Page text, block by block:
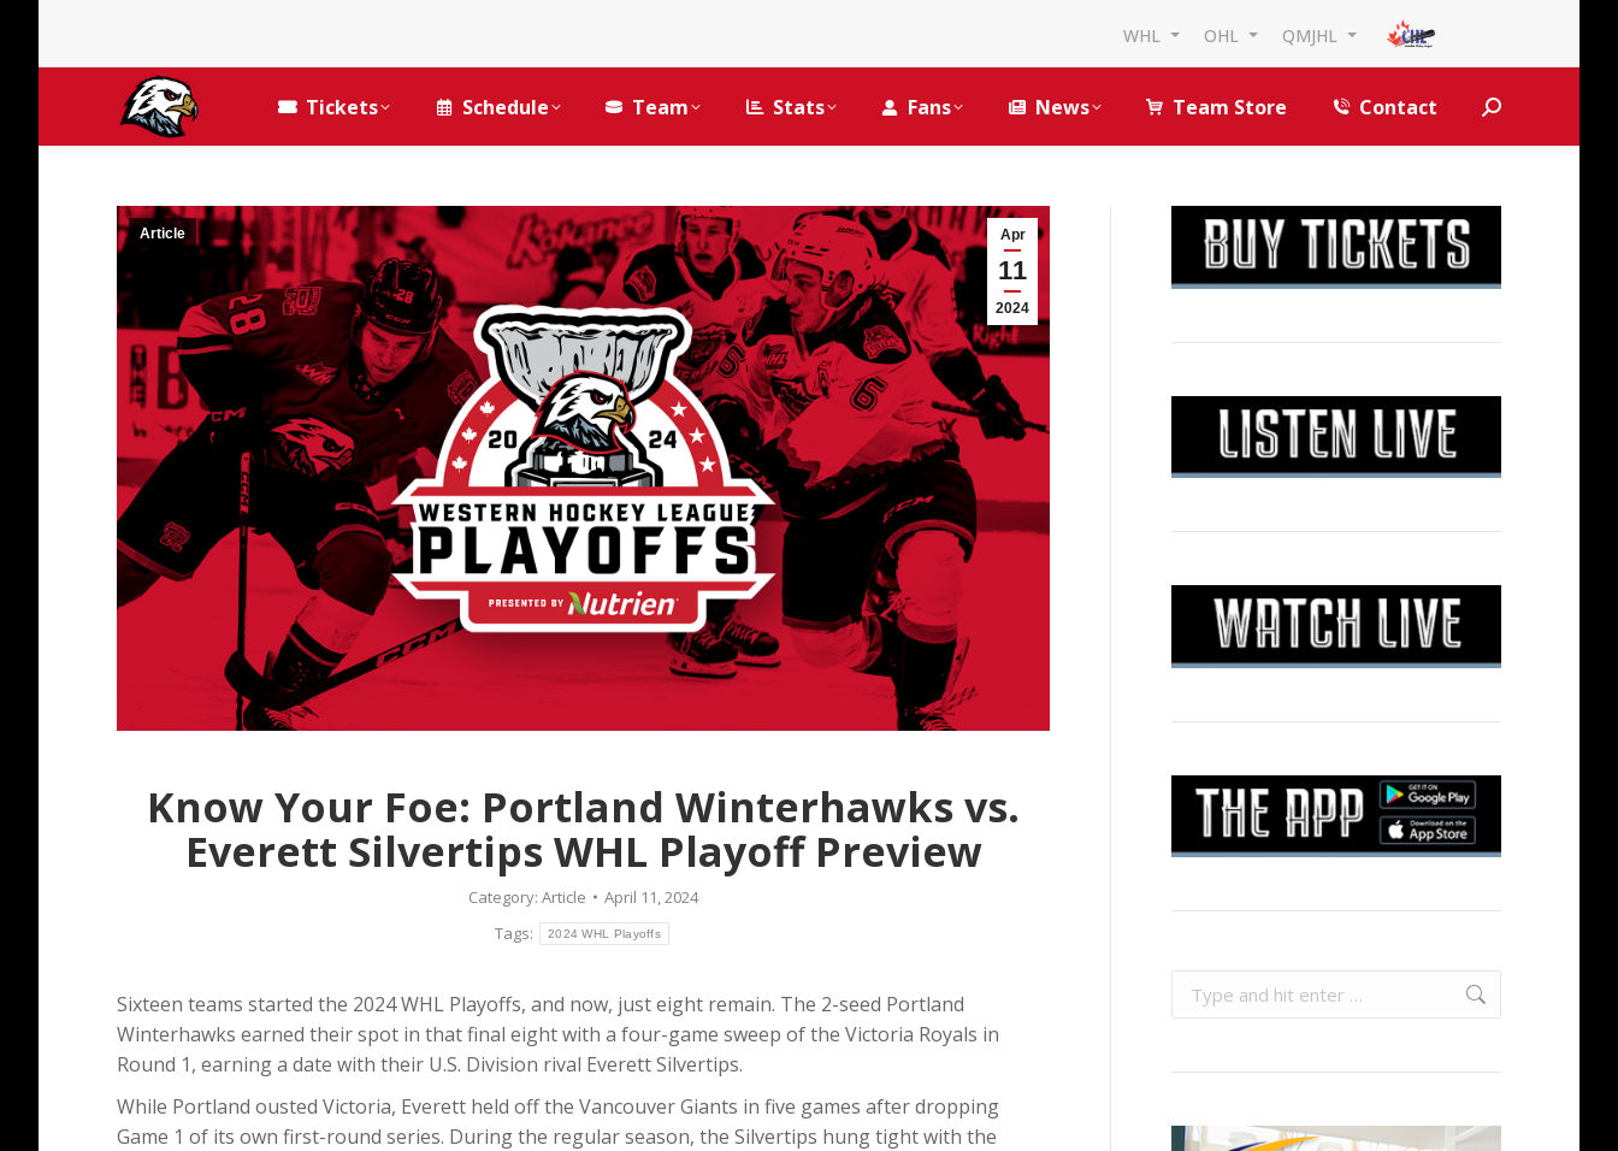
WHL OHL QMJHL
Tickets Schedule Team Stats Fans News Team Store Contact Search:
Apr
11
2024
Article
Know Your Foe: Portland Winterhawks vs.
Everett Silvertips WHL Playoff Preview
Category: Article
April 11, 2024
Tags:
2024 WHL Playoffs
Sixteen teams started the 2024 WHL Playoffs, and now, just eight remain. The 2-seed Portland
Winterhawks earned their spot in that final eight with a four-game sweep of the Victoria Royals in
Round 1, earning a date with their U.S. Division rival Everett Silvertips.
While Portland ousted Victoria, Everett held off the Vancouver Giants in five games after dropping
Game 1 of its own first-round series. During the regular season, the Silvertips hung tight with the